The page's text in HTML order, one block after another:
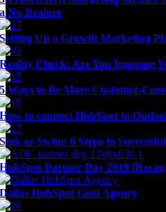
a No-Brainer
Setting Up a Growth Marketing
Reality Check: Are You Ignoring
5 Ways to Be More Customer-
How to connect HubSpot to
Sink or Swim: 6 Steps to
HubSpot Partner Day 2019
Dallas HubSpot Gold Agency